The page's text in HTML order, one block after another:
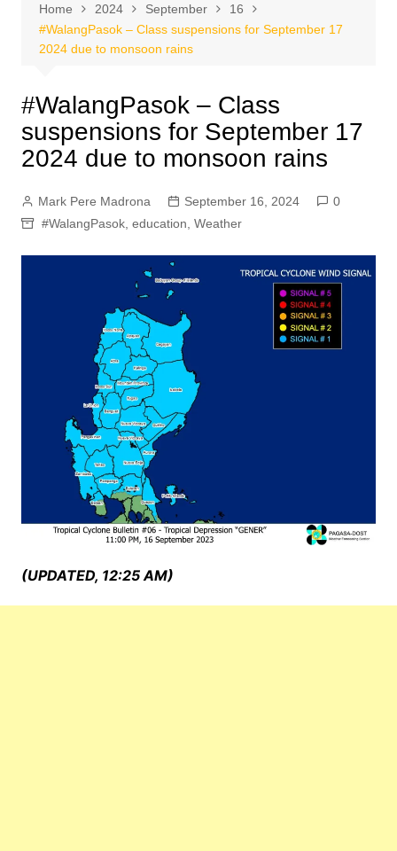
Home 2024 September
16
#WalangPasok – Class suspensions for September 17
2024 due to monsoon rains
#WalangPasok – Class
suspensions for September 17
2024 due to monsoon rains
Mark Pere Madrona September 16, 2024
0
#WalangPasok, education Weather
(UPDATED, 12:25 AM)